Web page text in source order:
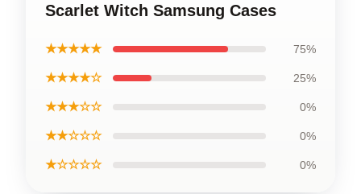
Scarlet Witch Samsung Cases
★★★★★ 75%
★★★★☆ 25%
★★★☆☆ 0%
★★☆☆☆ 0%
★☆☆☆☆ 0%